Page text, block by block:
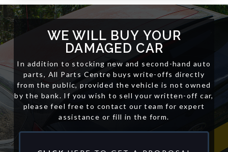
WE WILL BUY YOUR
DAMAGED CAR
In addition to stocking new and second-hand auto
parts, All Parts Centre buys write-offs directly
from the public, provided the vehicle is not owned
by the bank. If you wish to sell your written-off car,
please feel free to contact our team for expert
assistance or fill in the form.